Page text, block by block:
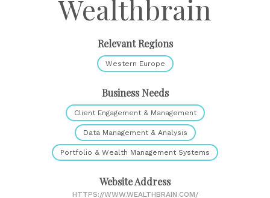
Wealthbrain
Relevant Regions
Western Europe
Business Needs
Client Engagement & Management
Data Management & Analysis
Portfolio & Wealth Management Systems
Website Address
HTTPS://WWW.WEALTHBRAIN.COM/